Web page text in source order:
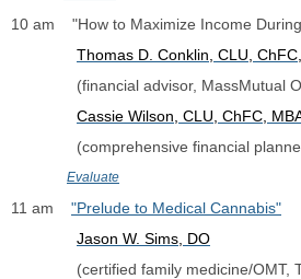
10 am    "How to Maximize Income
Thomas D. Conklin, CLU,
(financial advisor,
Cassie Wilson, CLU, ChFC,
(comprehensive financial
Evaluate
11 am "Prelude to Medical Cannabis"
Jason W. Sims, DO
(certified family medicine/